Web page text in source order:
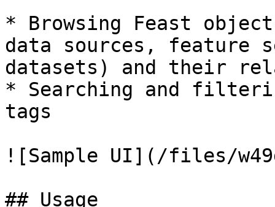
* Browsing Feast
data sources, feature
datasets) and their
* Searching and
tags
![Sample UI](/files/
## Usage